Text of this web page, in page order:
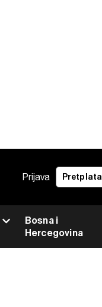
Prijava Pretplata
Bosna i
Hercegovina